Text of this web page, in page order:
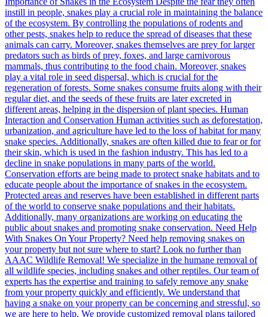
instill in people, snakes play a crucial role in maintaining the balance
of the ecosystem. By controlling the populations of rodents and
other pests, snakes help to reduce the spread of diseases that these
animals can carry. Moreover, snakes themselves are prey for larger
predators such as birds of prey, foxes, and large carnivorous
mammals, thus contributing to the food chain. Moreover, snakes
play a vital role in seed dispersal, which is crucial for the
regeneration of forests. Some snakes consume fruits along with their
regular diet, and the seeds of these fruits are later excreted in
different areas, helping in the dispersion of plant species. Human
Interaction and Conservation Human activities such as deforestation,
urbanization, and agriculture have led to the loss of habitat for many
snake species. Additionally, snakes are often killed due to fear or for
their skin, which is used in the fashion industry. This has led to a
decline in snake populations in many parts of the world.
Conservation efforts are being made to protect snake habitats and to
educate people about the importance of snakes in the ecosystem.
Protected areas and reserves have been established in different parts
of the world to conserve snake populations and their habitats.
Additionally, many organizations are working on educating the
public about snakes and promoting snake conservation. Need Help
With Snakes On Your Property? Need help removing snakes on
your property but not sure where to start? Look no further than
AAAC Wildlife Removal! We specialize in the humane removal of
all wildlife species, including snakes and other reptiles. Our team of
experts has the expertise and training to safely remove any snake
from your property quickly and efficiently. We understand that
having a snake on your property can be concerning and stressful, so
we are here to help. We provide customized removal plans tailored